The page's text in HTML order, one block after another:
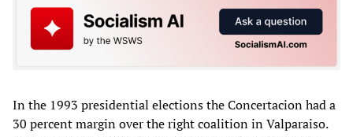
In the 1993 presidential elections the Concertacion had a
30 percent margin over the right coalition in Valparaiso.